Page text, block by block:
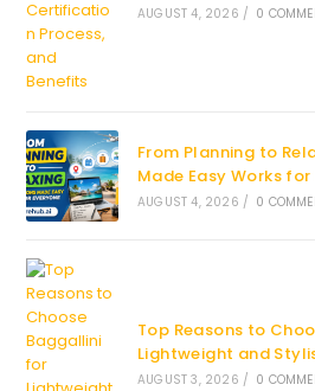
AUGUST 4, 2026 / 0
From Planning to
Made Easy Works for
AUGUST 4, 2026 / 0
Top Reasons to
Lightweight and
AUGUST 3, 2026 / 0